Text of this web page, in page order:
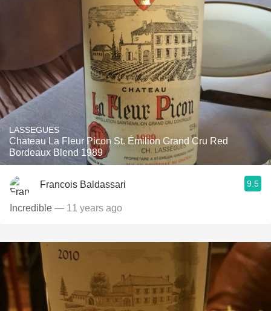
LASSEGUES
Chateau La Fleur Picon St. Émilion Grand Cru Red
Bordeaux Blend 1989
Francois Baldassari 9.5
Incredible — 11 years ago